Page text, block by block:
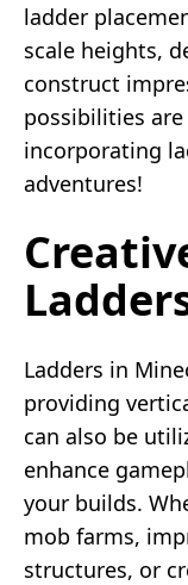
ladder
scale heights,
construct
possibilities
incorporating
adventures!
Ladders in
providing
can also be
enhance
your builds.
mob farms,
structures, or